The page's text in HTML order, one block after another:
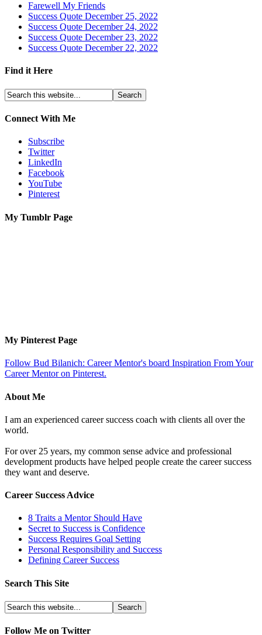
Farewell My Friends
Success Quote December 25, 2022
Success Quote December 24, 2022
Success Quote December 23, 2022
Success Quote December 22, 2022
Find it Here
Connect With Me
Subscribe
Twitter
LinkedIn
Facebook
YouTube
Pinterest
My Tumblr Page
My Pinterest Page
Follow Bud Bilanich: Career Mentor's board Inspiration From Your
Career Mentor on Pinterest.
About Me
I am an experienced career success coach with clients all over the
world.
For over 25 years, my common sense advice and professional
development products have helped people create the career success
they want and deserve.
Career Success Advice
8 Traits a Mentor Should Have
Secret to Success is Confidence
Success Requires Goal Setting
Personal Responsibility and Success
Defining Career Success
Search This Site
Follow Me on Twitter